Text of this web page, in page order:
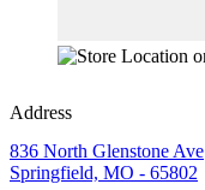
Address
836 North Glenstone Ave
Springfield, MO - 65802